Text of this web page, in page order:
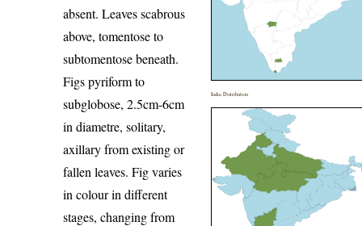
absent. Leaves scabrous
above, tomentose to
subtomentose beneath.
Figs pyriform to
subglobose, 2.5cm-6cm
in diametre, solitary,
axillary from existing or
fallen leaves. Fig varies
in colour in different
stages, changing from
India Distribution